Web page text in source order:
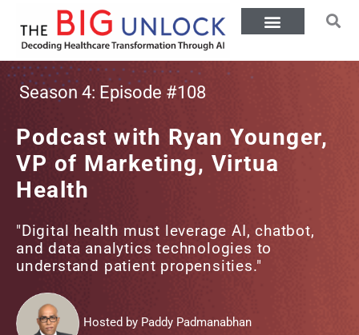
Season 4: Episode #108
Podcast with Ryan Younger,
VP of Marketing, Virtua
Health
"Digital health must leverage AI, chatbot,
and data analytics technologies to
understand patient propensities."
Hosted by Paddy Padmanabhan